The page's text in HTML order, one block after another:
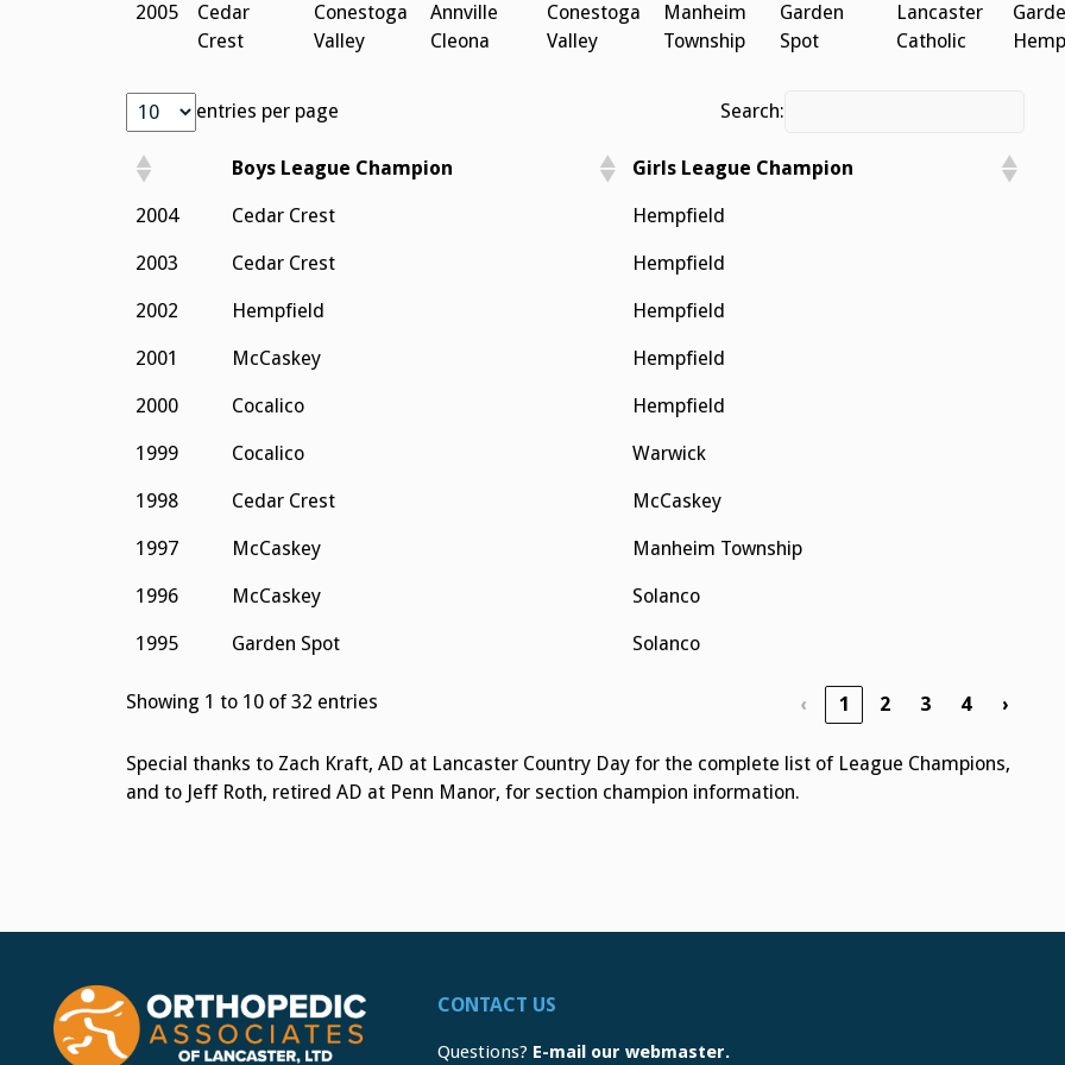
2005
Cedar
Crest
Conestoga
Valley
Annville
Cleona
Conestoga
Valley
Manheim
Township
Garden
Spot
Lancaster
Catholic
entries per page Search:
Boys League Champion Girls League Champion
2004 Cedar Crest Hempfield
2003 Cedar Crest Hempfield
2002 Hempfield Hempfield
2001 McCaskey Hempfield
2000 Cocalico Hempfield
1999 Cocalico Warwick
1998 Cedar Crest McCaskey
1997 McCaskey Manheim Township
1996 McCaskey Solanco
1995 Garden Spot Solanco
Showing 1 to 10 of 32 entries ‹ 1 2 3 4 ›
Special thanks to Zach Kraft, AD at Lancaster Country Day for the complete list of League Champions,
and to Jeff Roth, retired AD at Penn Manor, for section champion information.
CONTACT US
Questions? E-mail our webmaster.